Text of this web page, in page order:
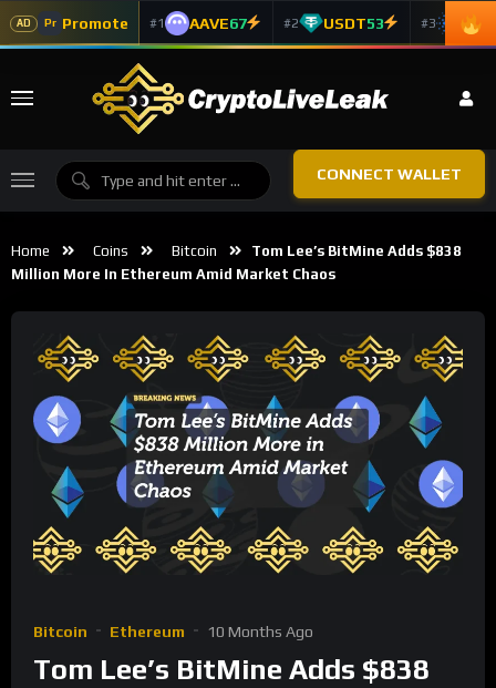
AD Pr Promote #1 AAVE67 #2 USDT53 #3 ADA
CONNECT WALLET
Home Coins Bitcoin
Tom Lee’s BitMine Adds $838
Million More In Ethereum Amid Market Chaos
Bitcoin Ethereum 10 Months Ago
Tom Lee’s BitMine Adds $838